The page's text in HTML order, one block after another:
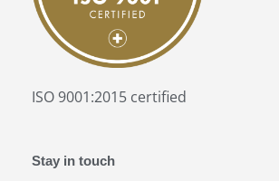
ISO 9001:2015 certified
Stay in touch